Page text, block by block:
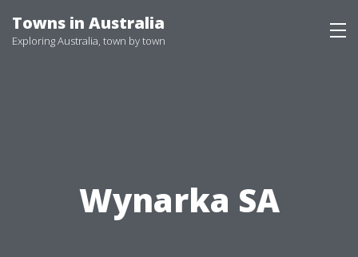
to
Towns in Australia
Exploring Australia, town by town
Wynarka SA